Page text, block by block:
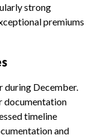
strong
premiums
during December.
documentation
timeline
and